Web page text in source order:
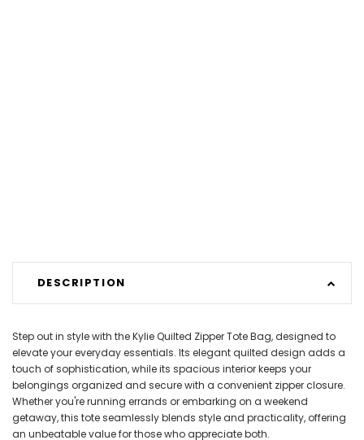
DESCRIPTION
Step out in style with the Kylie Quilted Zipper Tote Bag, designed to
elevate your everyday essentials. Its elegant quilted design adds a
touch of sophistication, while its spacious interior keeps your
belongings organized and secure with a convenient zipper closure.
Whether you're running errands or embarking on a weekend
getaway, this tote seamlessly blends style and practicality, offering
an unbeatable value for those who appreciate both.